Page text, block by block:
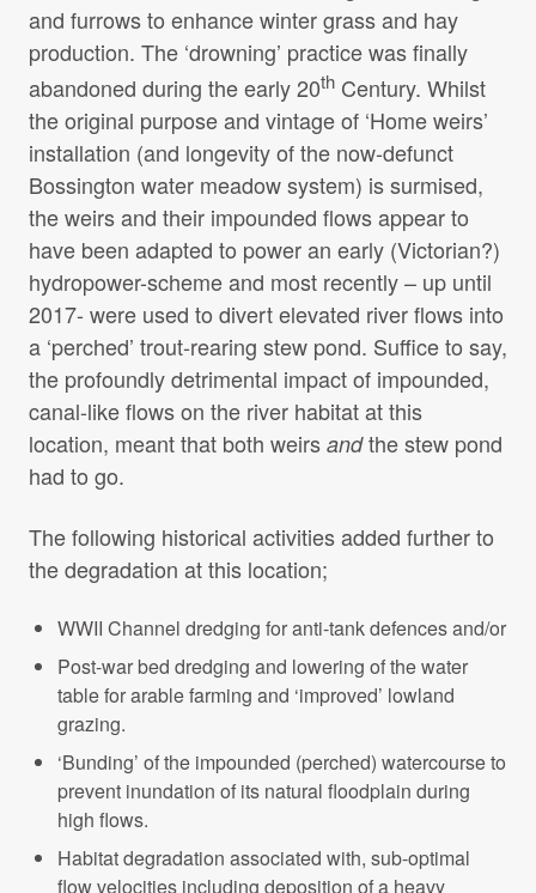
and furrows to enhance winter grass and hay
production. The ‘drowning’ practice was finally
abandoned during the early 20th Century. Whilst
the original purpose and vintage of ‘Home weirs’
installation (and longevity of the now-defunct
Bossington water meadow system) is surmised,
the weirs and their impounded flows appear to
have been adapted to power an early (Victorian?)
hydropower-scheme and most recently – up until
2017- were used to divert elevated river flows into
a ‘perched’ trout-rearing stew pond. Suffice to say,
the profoundly detrimental impact of impounded,
canal-like flows on the river habitat at this
location, meant that both weirs andthe stew pond
had to go.
The following historical activities added further to
the degradation at this location;
WWII Channel dredging for anti-tank defences and/or
Post-war bed dredging and lowering of the water
table for arable farming and ‘improved’ lowland
grazing.
‘Bunding’ of the impounded (perched) watercourse to
prevent inundation of its natural floodplain during
high flows.
Habitat degradation associated with, sub-optimal
flow velocities including deposition of a heavy